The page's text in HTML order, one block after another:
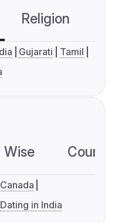
Religion
Gujarati
Tamil
Dating in India